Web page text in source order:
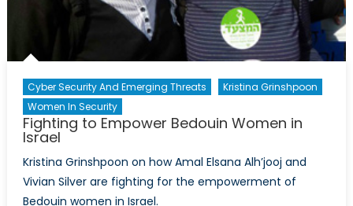
Cyber Security And Emerging Threats
Kristina Grinshpoon
Women In Security
Fighting to Empower Bedouin Women in
Israel
Kristina Grinshpoon on how Amal Elsana Alh’jooj and
Vivian Silver are fighting for the empowerment of
Bedouin women in Israel.